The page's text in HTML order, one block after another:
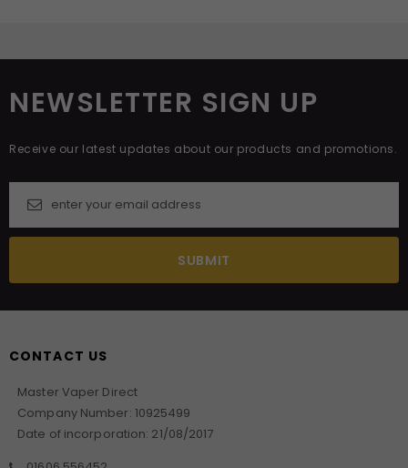
NEWSLETTER SIGN UP
Receive our latest updates about our products and promotions.
CONTACT US
Master Vaper Direct
Company Number: 10925499
Date of incorporation: 21/08/2017